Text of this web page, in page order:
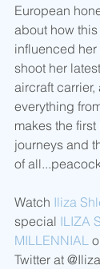
European
about how
influenced
shoot her
aircraft
everything
makes the
journeys and
of
Watch Iliza
special ILIZA
MILLENNIAL
Twitter at